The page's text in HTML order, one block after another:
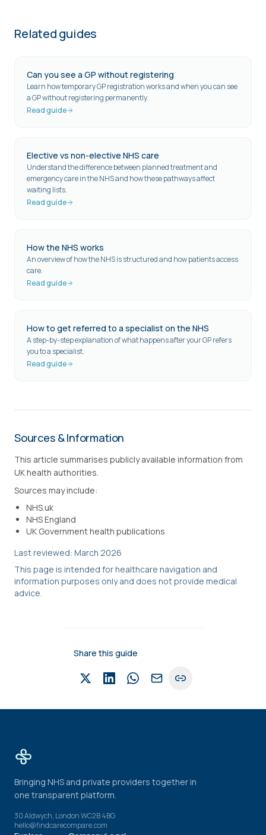
Related guides
Can you see a GP without registering
Learn how temporary GP registration works and when you can see
a GP without registering permanently.
Read guide
Elective vs non-elective NHS care
Understand the difference between planned treatment and
emergency care in the NHS and how these pathways affect
waiting lists.
Read guide
How the NHS works
An overview of how the NHS is structured and how patients access
care.
Read guide
How to get referred to a specialist on the NHS
A step-by-step explanation of what happens after your GP refers
you to a specialist.
Read guide
Sources & Information
This article summarises publicly available information from
UK health authorities.
Sources may include:
NHS.uk
NHS England
UK Government health publications
Last reviewed: March 2026
This page is intended for healthcare navigation and
information purposes only and does not provide medical
advice.
Share this guide
Bringing NHS and private providers together in
one transparent platform.
30 Aldwych, London WC2B 4BG
hello@findcarecompare.com